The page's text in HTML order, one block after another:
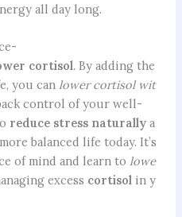
all day long.
cortisol. By adding the
you can lower cortisol wit
control of your well-
reduce stress naturallya
balanced life today. It’s
of mind and learn to lowe
excess cortisolin y